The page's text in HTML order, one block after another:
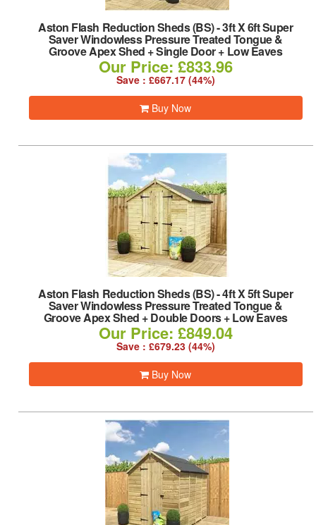
Aston Flash Reduction Sheds (BS)-3ft X 6ft Super
Saver Windowless Pressure Treated Tongue &
Groove Apex Shed + Single Door + Low Eaves
Our Price: £833.96
Save : £667.17 (44%)
Buy Now
Aston Flash Reduction Sheds (BS)-4ft X 5ft Super
Saver Windowless Pressure Treated Tongue &
Groove Apex Shed + Double Doors + Low Eaves
Our Price: £849.04
Save : £679.23 (44%)
Buy Now